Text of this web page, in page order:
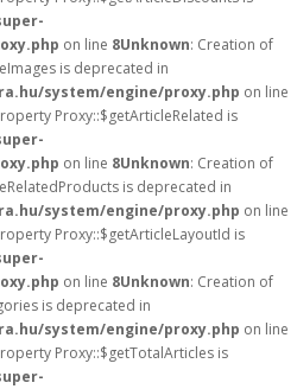
on line 8Unknown: Creation of
is deprecated in
system/engine/proxy.php on line
Proxy::$getArticleRelated is
on line 8Unknown: Creation of
is deprecated in
system/engine/proxy.php on line
Proxy::$getArticleLayoutId is
on line 8Unknown: Creation of
is deprecated in
system/engine/proxy.php on line
Proxy::$getTotalArticles is